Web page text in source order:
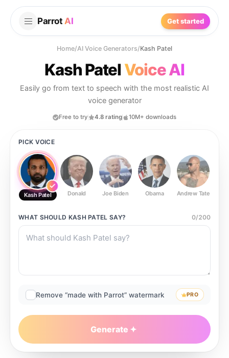
Parrot AI Get started
Home/AI Voice Generators/Kash Patel
Kash Patel Voice AI
Easily go from text to speech with the most realistic AI
voice generator
Free to try 4.8 rating 10M+ downloads
PICK VOICE
Kash Patel Donald Joe Biden Obama Andrew Tate
WHAT SHOULD KASH PATEL SAY? 0/200
Remove “made with Parrot” watermark PRO
Generate